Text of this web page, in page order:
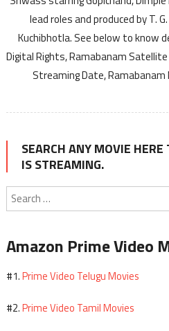
lead roles and produced by T.
Kuchibhotla. See below to know
Digital Rights, Ramabanam
Streaming Date,
SEARCH ANY MOVIE
IS STREAMING.
Amazon Prime Video
#1.Prime Video Telugu Movies
#2.Prime Video Tamil Movies